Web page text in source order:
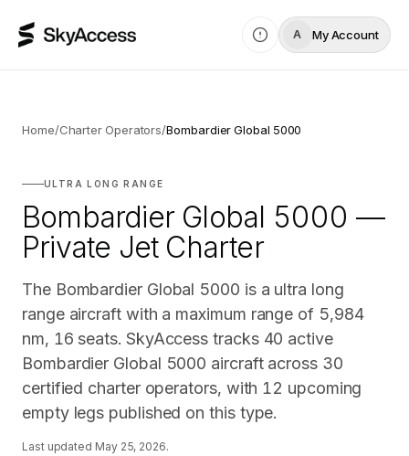
A My Account
Home/Charter Operators/Bombardier Global 5000
ULTRA LONG RANGE
Bombardier Global 5000 —
Private Jet Charter
The Bombardier Global 5000 is a ultra long
range aircraft with a maximum range of 5,984
nm, 16 seats. SkyAccess tracks 40 active
Bombardier Global 5000 aircraft across 30
certified charter operators, with 12 upcoming
empty legs published on this type.
Last updated May 25, 2026.